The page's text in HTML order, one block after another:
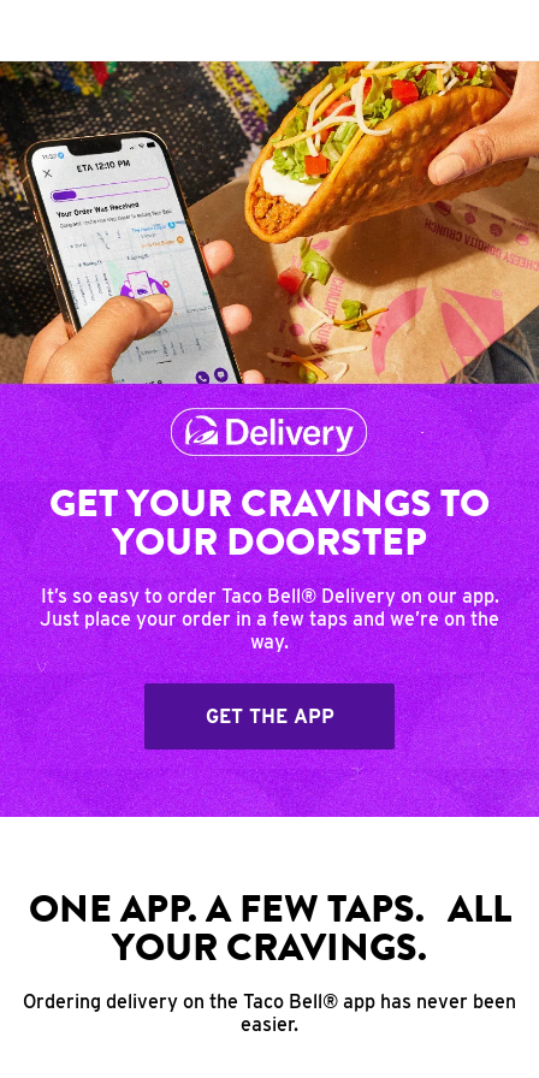
GET YOUR CRAVINGS TO
YOUR DOORSTEP
It’s so easy to order Taco Bell® Delivery on our app.
Just place your order in a few taps and we’re on the
way.
GET THE APP
ONE APP. A FEW TAPS. ALL
YOUR CRAVINGS.
Ordering delivery on the Taco Bell® app has never been
easier.